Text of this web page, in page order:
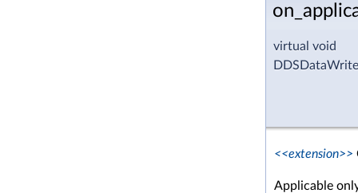
virtual void
<<extension>>
Applicable